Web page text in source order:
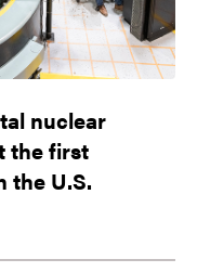
nuclear
the first
the U.S.